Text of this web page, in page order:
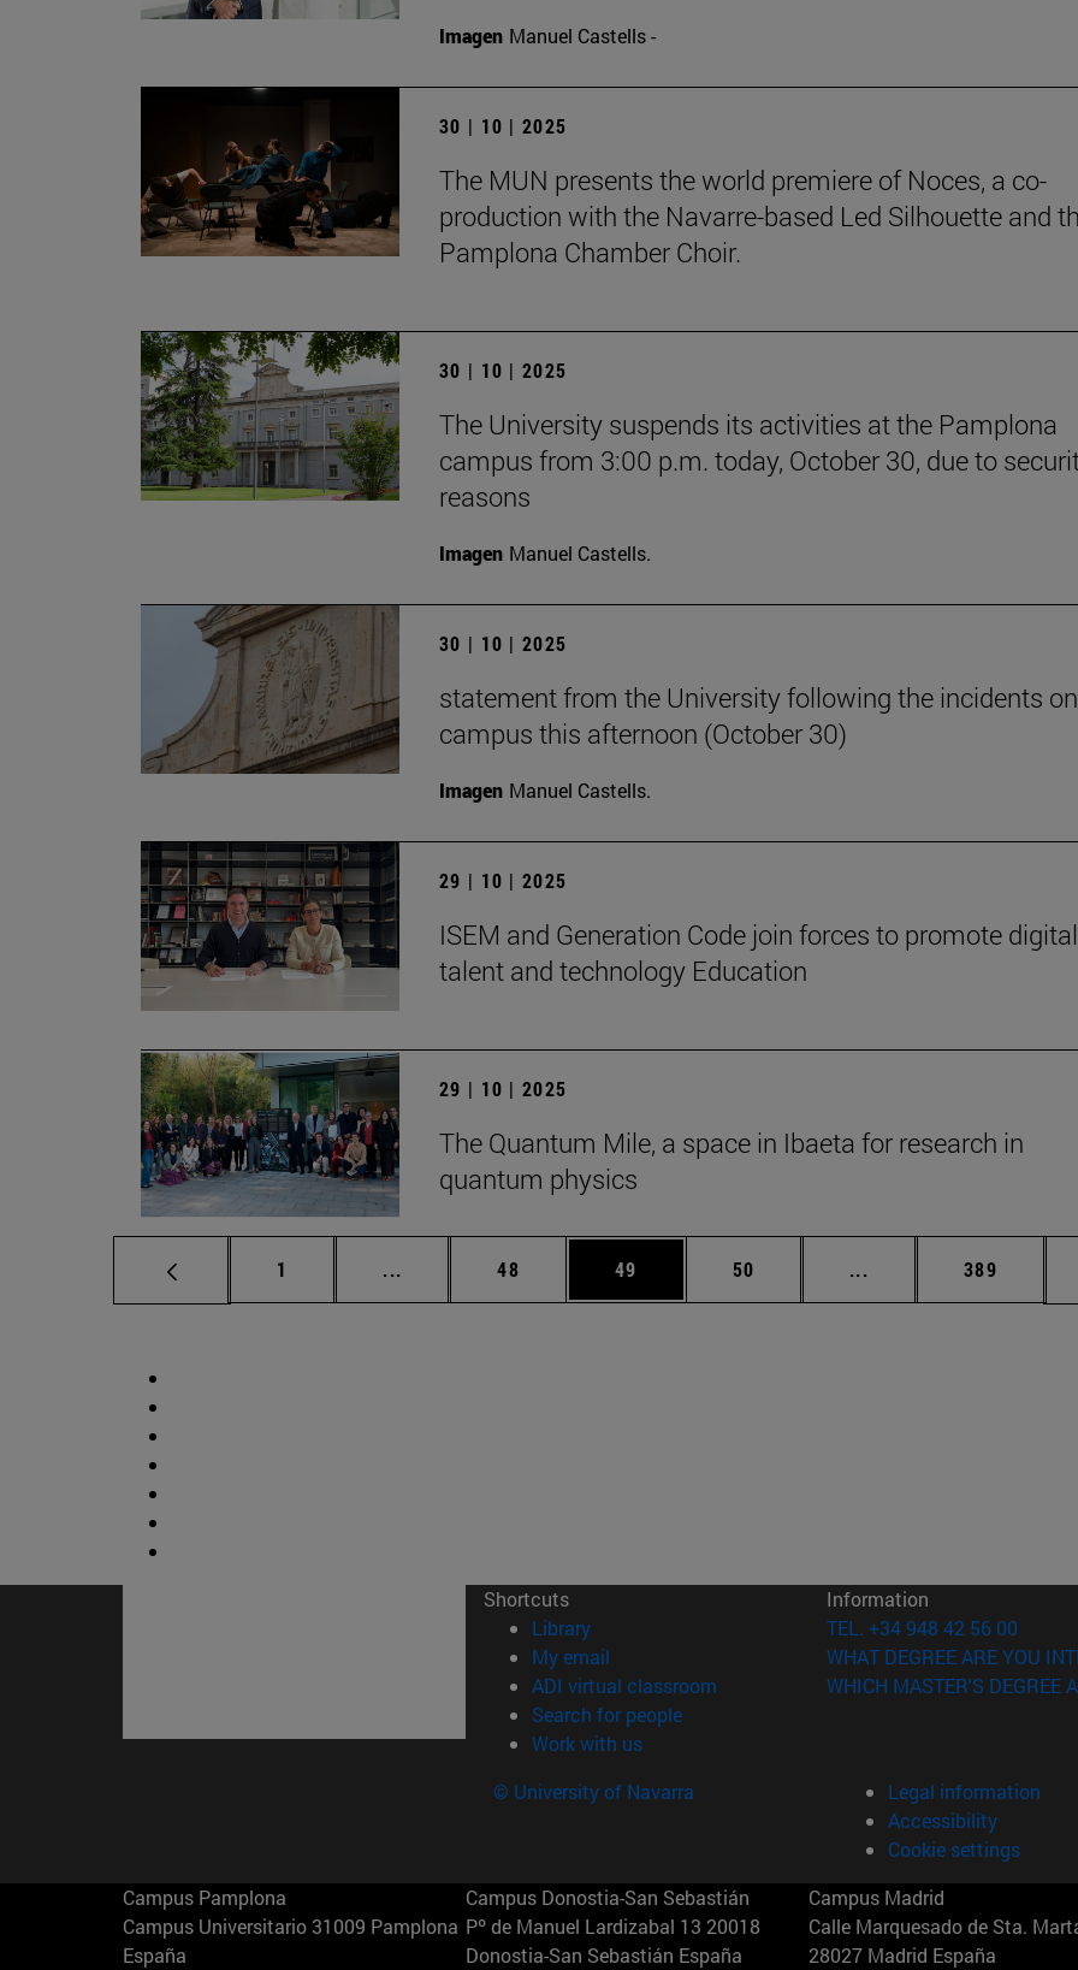
Imagen Manuel Castells -
30 | 10 | 2025
The MUN presents the world premiere of Noces, a co-
production with the Navarre-based Led Silhouette and
Pamplona Chamber Choir.
30 | 10 | 2025
The University suspends its activities at the Pamplona
campus from 3:00 p.m. today, October 30, due to
reasons
Imagen Manuel Castells.
30 | 10 | 2025
statement from the University following the incidents on
campus this afternoon (October 30)
Imagen Manuel Castells.
29 | 10 | 2025
ISEM and Generation Code join forces to promote digital
talent and technology Education
29 | 10 | 2025
The Quantum Mile, a space in Ibaeta for research in
quantum physics
Page
1 ... Intermediate pages Use TAB to scroll.
Page
48 Page
49 Page
50 ... Intermediate pages
Page
389
Shortcuts
Library(opens in new window)
My email
ADI virtual classroom (opens in new window)
Search for people(opens in new window)
Work with us(opens in new window)
Information
TEL. +34 948 42 56 00
WHAT DEGREE ARE YOU
WHICH MASTER'S DEGREE
© University of Navarra
Legal information
Accessibility
Cookie settings
Campus Pamplona
Campus Universitario 31009 Pamplona
España
Campus Donostia-San Sebastián
Pº de Manuel Lardizabal 13 20018
Donostia-San Sebastián España
Campus Madrid
Calle Marquesado de Sta.
28027 Madrid España